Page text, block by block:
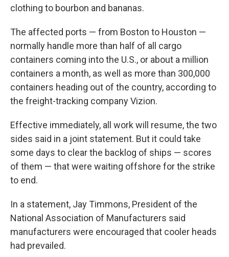
clothing to bourbon and bananas.
The affected ports — from Boston to Houston —
normally handle more than half of all cargo
containers coming into the U.S., or about a million
containers a month, as well as more than 300,000
containers heading out of the country, according to
the freight-tracking company Vizion.
Effective immediately, all work will resume, the two
sides said in a joint statement. But it could take
some days to clear the backlog of ships — scores
of them — that were waiting offshore for the strike
to end.
In a statement, Jay Timmons, President of the
National Association of Manufacturers said
manufacturers were encouraged that cooler heads
had prevailed.